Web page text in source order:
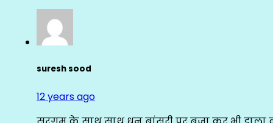
suresh sood
12 years ago